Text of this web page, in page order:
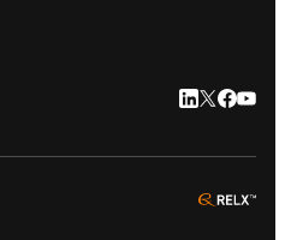
LinkedIn
Twitter